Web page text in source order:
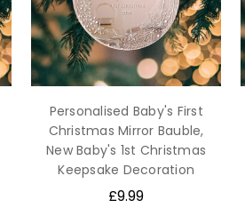
Personalised Baby's First
Christmas Mirror Bauble,
New Baby's 1st Christmas
Keepsake Decoration
£9.99